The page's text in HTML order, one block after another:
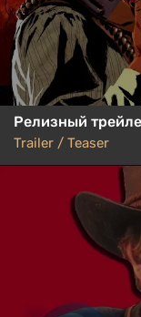
Релизный
Trailer / Teaser